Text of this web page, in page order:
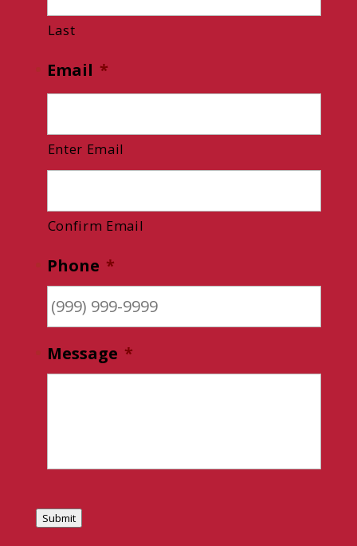
Last
Email *
Enter Email
Confirm Email
Phone *
Message *
Submit